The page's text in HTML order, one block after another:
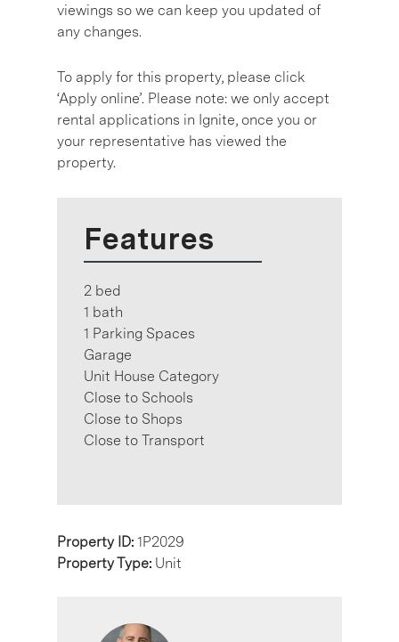
viewings so we can keep you updated of
any changes.
To apply for this property, please click
‘Apply online’. Please note: we only accept
rental applications in Ignite, once you or
your representative has viewed the
property.
Features
2 bed
1 bath
1 Parking Spaces
Garage
Unit House Category
Close to Schools
Close to Shops
Close to Transport
Property ID: 1P2029
Property Type: Unit